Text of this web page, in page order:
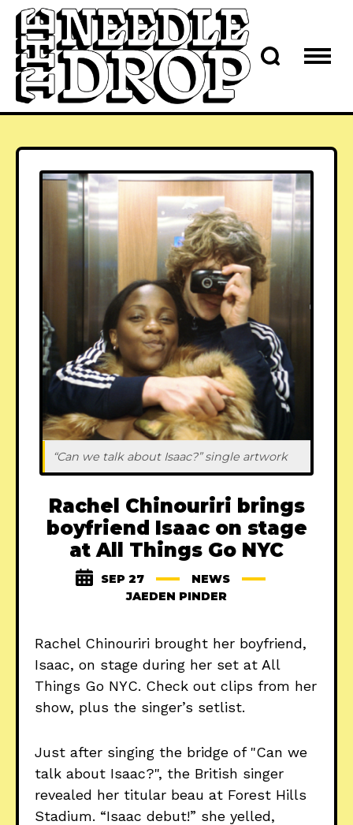
“Can we talk about Isaac?” single artwork
Rachel Chinouriri brings
boyfriend Isaac on stage
at All Things Go NYC
SEP 27
NEWS
JAEDEN PINDER
Rachel Chinouriri brought her boyfriend,
Isaac, on stage during her set at All
Things Go NYC. Check out clips from her
show, plus the singer’s setlist.
Just after singing the bridge of "Can we
talk about Isaac?", the British singer
revealed her titular beau at Forest Hills
Stadium. “Isaac debut!” she yelled,